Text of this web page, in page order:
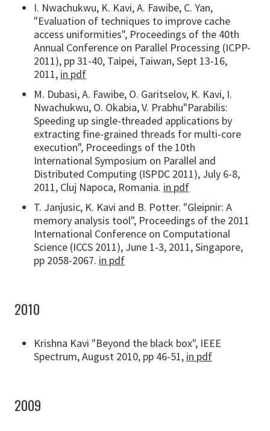
I. Nwachukwu, K. Kavi, A. Fawibe, C. Yan,
"Evaluation of techniques to improve cache
access uniformities", Proceedings of the 40th
Annual Conference on Parallel Processing (ICPP-
2011), pp 31-40, Taipei, Taiwan, Sept 13-16,
2011, in pdf
M. Dubasi, A. Fawibe, O. Garitselov, K. Kavi, I.
Nwachukwu, O. Okabia, V. Prabhu"Parabilis:
Speeding up single-threaded applications by
extracting fine-grained threads for multi-core
execution", Proceedings of the 10th
International Symposium on Parallel and
Distributed Computing (ISPDC 2011), July 6-8,
2011, Cluj Napoca, Romania. in pdf
T. Janjusic, K. Kavi and B. Potter. "Gleipnir: A
memory analysis tool", Proceedings of the 2011
International Conference on Computational
Science (ICCS 2011), June 1-3, 2011, Singapore,
pp 2058-2067. in pdf
2010
Krishna Kavi "Beyond the black box", IEEE
Spectrum, August 2010, pp 46-51, in pdf
2009